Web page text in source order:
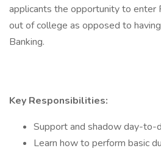
applicants the opportunity to enter
out of college as opposed to
Banking.
Key Responsibilities:
Support and shadow day-to-
Learn how to perform basic